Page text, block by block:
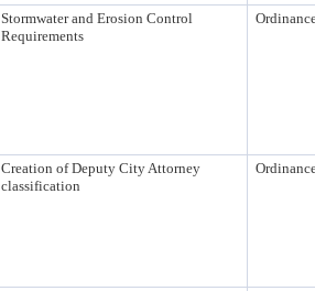
Stormwater and Erosion Control
Requirements
Creation of Deputy City Attorney
classification